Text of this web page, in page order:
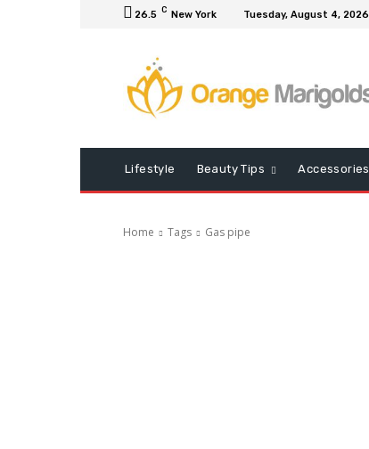
26.5 C New York Tuesday, August 4, 2026
Lifestyle Beauty Tips Accessories
Home Tags Gas pipe